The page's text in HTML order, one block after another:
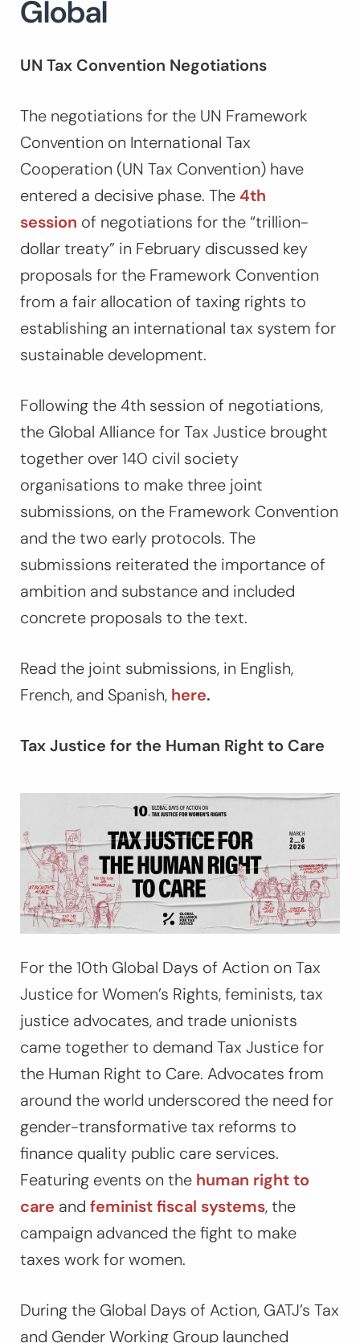
Global
UN Tax Convention Negotiations
The negotiations for the UN Framework
Convention on International Tax
Cooperation (UN Tax Convention) have
entered a decisive phase. The4th
session of negotiations for the “trillion-
dollar treaty” in February discussed key
proposals for the Framework Convention
from a fair allocation of taxing rights to
establishing an international tax system for
sustainable development.
Following the 4th session of negotiations,
the Global Alliance for Tax Justice brought
together over 140 civil society
organisations to make three joint
submissions, on the Framework Convention
and the two early protocols. The
submissions reiterated the importance of
ambition and substance and included
concrete proposals to the text.
Read the joint submissions, in English,
French, and Spanish, here.
Tax Justice for the Human Right to Care
For the 10th Global Days of Action on Tax
Justice for Women’s Rights, feminists, tax
justice advocates, and trade unionists
came together to demand Tax Justice for
the Human Right to Care. Advocates from
around the world underscored the need for
gender-transformative tax reforms to
finance quality public care services.
Featuring events on the human right to
care and feminist fiscal systems, the
campaign advanced the fight to make
taxes work for women.
During the Global Days of Action, GATJ’s Tax
and Gender Working Group launched